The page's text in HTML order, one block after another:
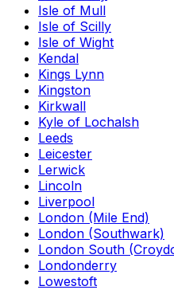
Isle of Mull
Isle of Scilly
Isle of Wight
Kendal
Kings Lynn
Kingston
Kirkwall
Kyle of Lochalsh
Leeds
Leicester
Lerwick
Lincoln
Liverpool
London (Mile End)
London (Southwark)
London South
Londonderry
Lowestoft